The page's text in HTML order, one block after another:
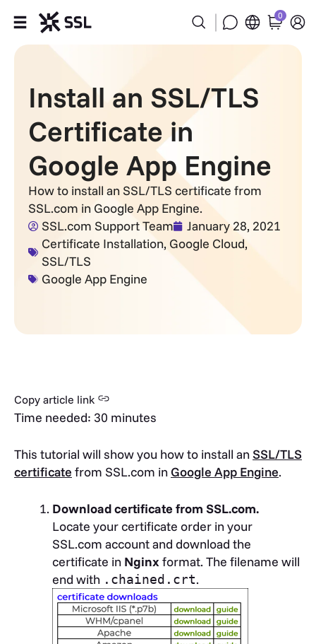
Products
Industries
Partners
Company
Support
0
Install an SSL/TLS
Certificate in
Google App Engine
How to install an SSL/TLS certificate from
SSL.com in Google App Engine.
SSL.com Support Team
January 28, 2021
Certificate Installation, Google Cloud,
SSL/TLS
Google App Engine
Copy article link
Time needed: 30 minutes
This tutorial will show you how to install anSSL/TLS
certificate from SSL.com in Google App Engine.
Download certificate from SSL.com.
Locate your certificate order in your
SSL.com account and download the
certificate in Nginxformat. The filename will
end with .chained.crt.